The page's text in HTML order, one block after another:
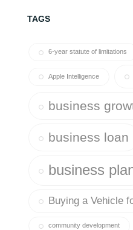
TAGS
6-year statute of limitations
Apple Intelligence
business
business loan
business
Buying a Vehicle
community development